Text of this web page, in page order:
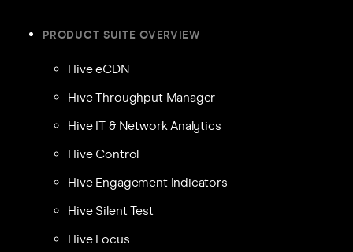
PRODUCT SUITE OVERVIEW
Hive eCDN
Hive Throughput Manager
Hive IT & Network Analytics
Hive Control
Hive Engagement Indicators
Hive Silent Test
Hive Focus